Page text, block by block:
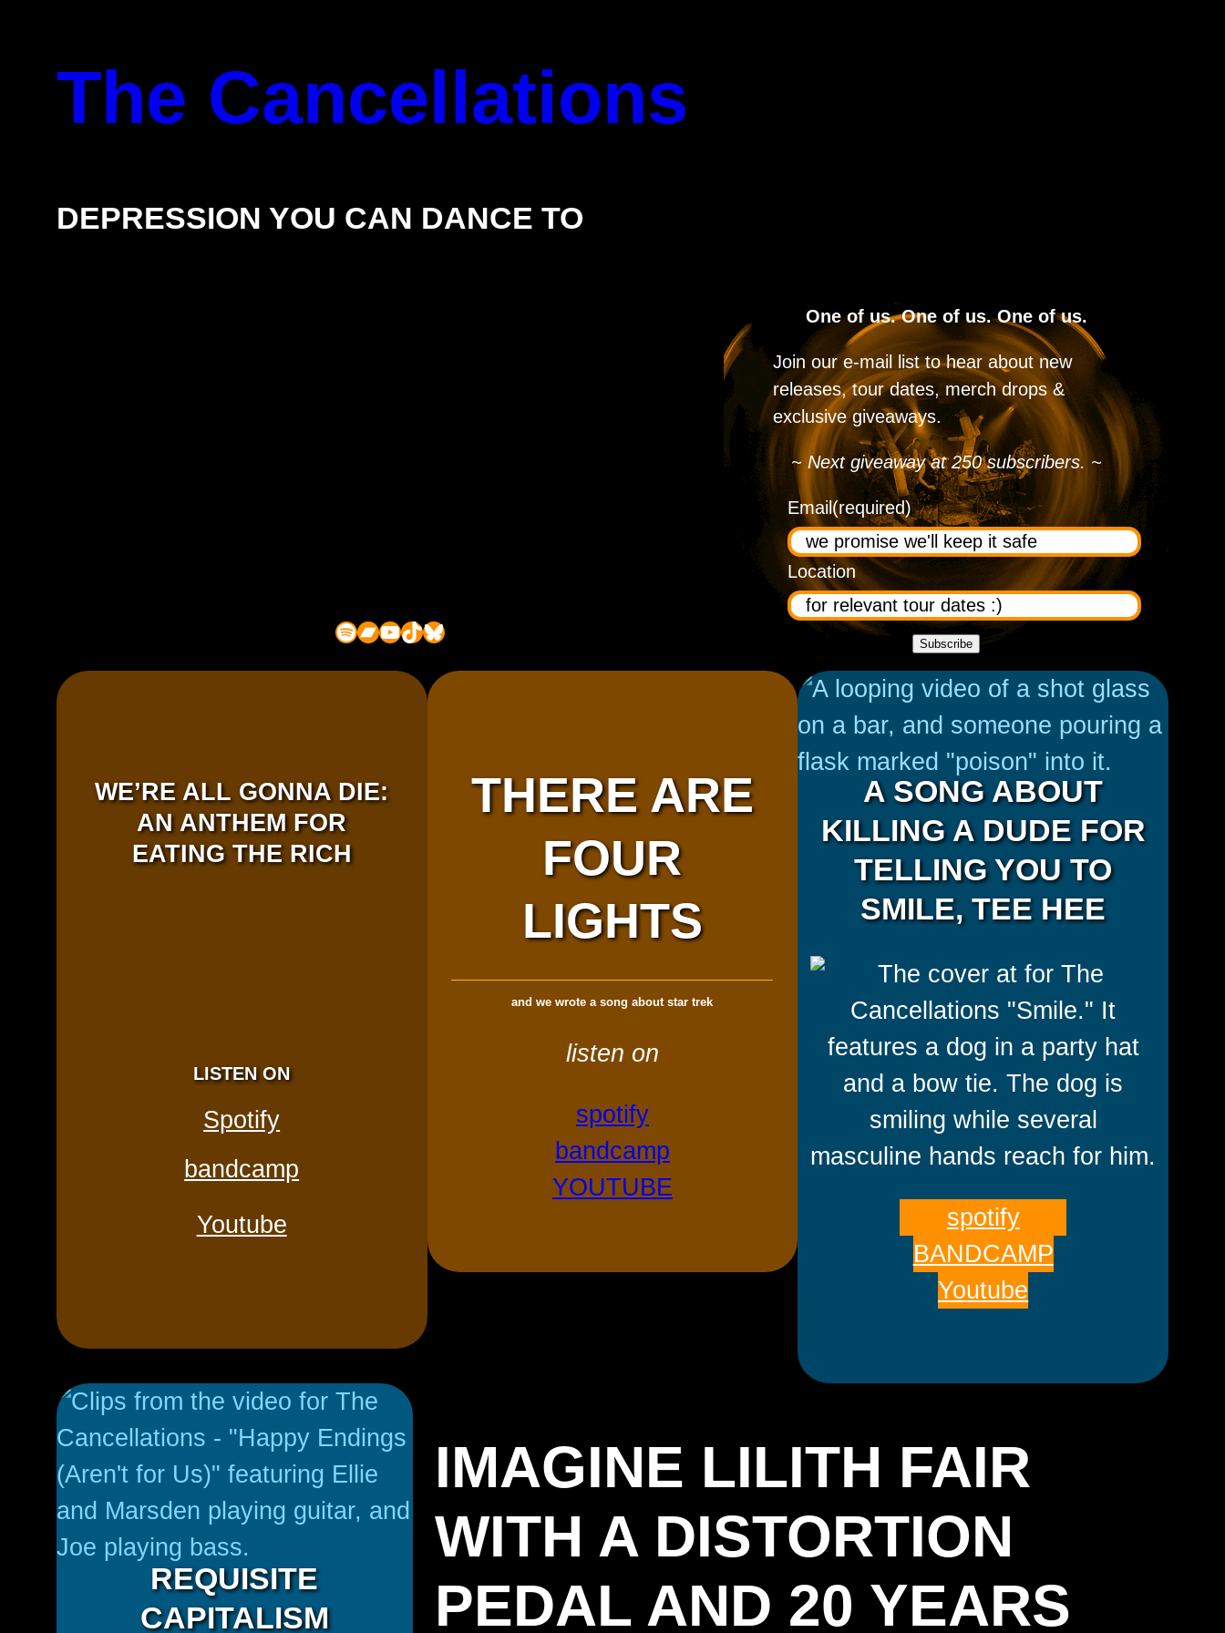
The Cancellations
DEPRESSION YOU CAN DANCE TO
Spotify Bandcamp YouTube TikTok Bluesky
One of us. One of us. One of us.
Join our e-mail list to hear about new
releases, tour dates, merch drops &
exclusive giveaways.
~ Next giveaway at 250 subscribers. ~
Email(required)
Location
Subscribe
WE’RE ALL GONNA DIE:
AN ANTHEM FOR
EATING THE RICH
LISTEN ON
Spotify
bandcamp
Youtube
THERE ARE
FOUR
LIGHTS
and we wrote a song about star trek
listen on
spotify
bandcamp
YOUTUBE
A SONG ABOUT
KILLING A DUDE FOR
TELLING YOU TO
SMILE, TEE HEE
spotify
BANDCAMP
Youtube
REQUISITE
CAPITALISM
IMAGINE LILITH FAIR
WITH A DISTORTION
PEDAL AND 20 YEARS